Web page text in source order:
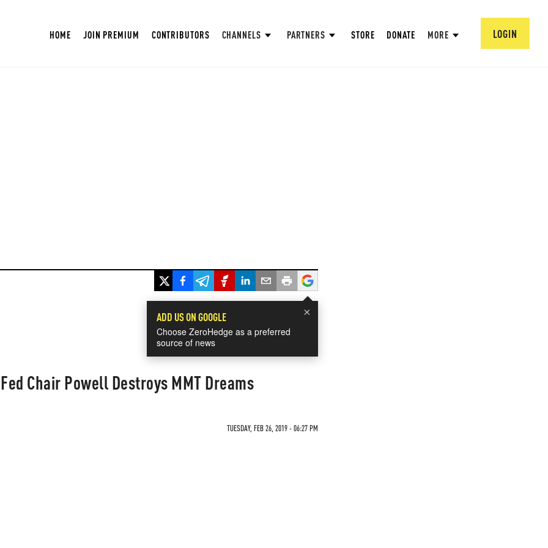
HOME JOIN PREMIUM CONTRIBUTORS CHANNELS PARTNERS STORE DONATE MORE LOGIN
×
ADD US ON GOOGLE
Choose ZeroHedge as a preferred
source of news
Chair Powell Destroys MMT Dreams
TUESDAY, FEB 26, 2019 - 06:27 PM